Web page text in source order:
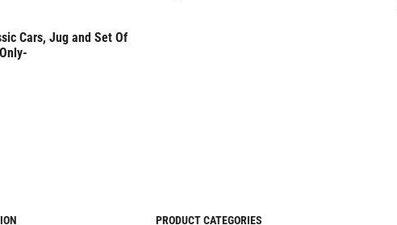
Cars, Jug and Set Of
PRODUCT CATEGORIES